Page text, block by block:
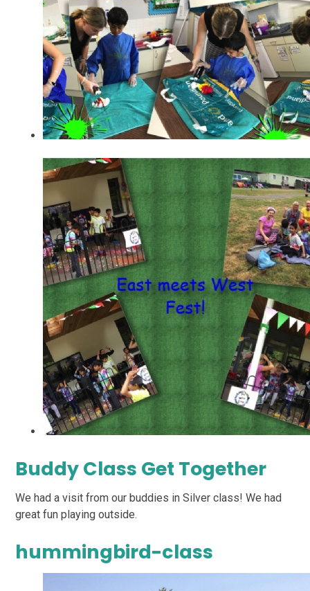
Buddy Class Get Together
We had a visit from our buddies in Silver class! We had
great fun playing outside.
hummingbird-class